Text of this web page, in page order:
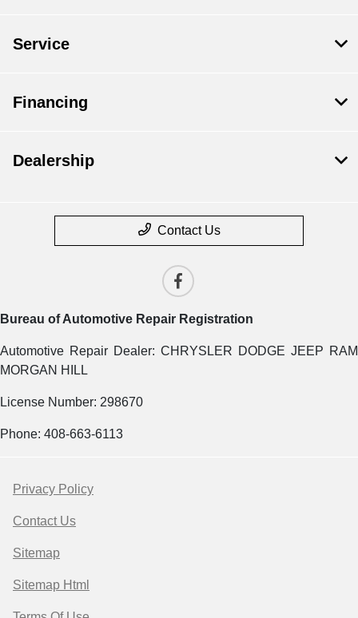
Service
Financing
Dealership
Contact Us
Bureau of Automotive Repair Registration
Automotive Repair Dealer: CHRYSLER DODGE JEEP RAM
MORGAN HILL
License Number: 298670
Phone: 408-663-6113
Privacy Policy
Contact Us
Sitemap
Sitemap Html